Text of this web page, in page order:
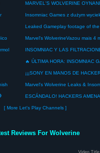
[ More Let's Play Channels ]
Reviews For Wolverine